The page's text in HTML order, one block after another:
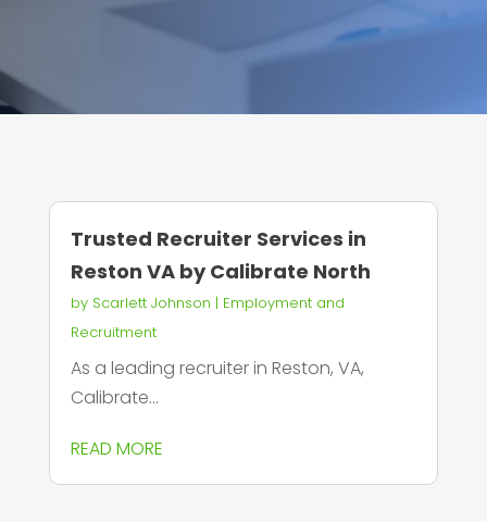
Trusted Recruiter Services in
Reston VA by Calibrate North
by Scarlett Johnson | Employment and
Recruitment
As a leading recruiter in Reston, VA,
Calibrate...
READ MORE